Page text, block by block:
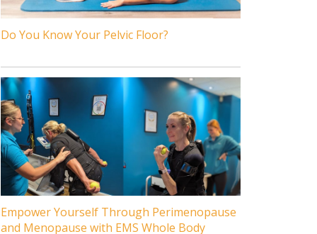
Do You Know Your Pelvic Floor?
Empower Yourself Through Perimenopause
and Menopause with EMS Whole Body